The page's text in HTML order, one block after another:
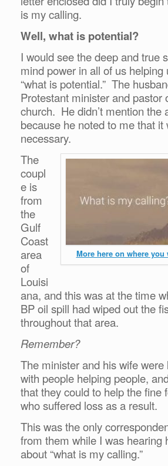
is my calling.
Well, what is potential?
I would see the deep and true
mind power in all of us helping
“what is potential.” The
Protestant minister and pastor
church. He didn’t mention the
because he noted to me that it
necessary.
More here on where
The
coupl
e is
from
the
Gulf
Coast
area
of
Louisi
ana, and this was at the time
BP oil spill had wiped out the
throughout that area.
Remember?
The minister and his wife
with people helping people,
that they could to help the fine
who suffered loss as a result.
This was the only
from them while I was hearing
about “what is my calling.”